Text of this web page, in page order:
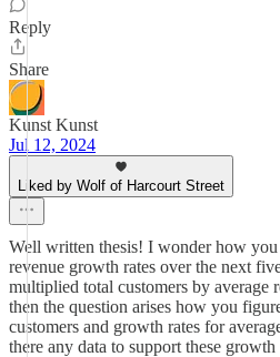
Reply
Share
Kunst Kunst
Jul 12, 2024
Liked by Wolf of Harcourt Street
Well written thesis! I wonder how you
revenue growth rates over the next
multiplied total customers by average
then the question arises how you
customers and growth rates for
there any data to support these